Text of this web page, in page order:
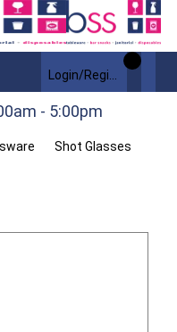
- 5:00pm
Shot Glasses